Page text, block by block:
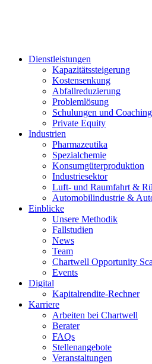
Dienstleistungen
Kapazitätssteigerung
Kostensenkung
Abfallreduzierung
Problemlösung
Schulungen und Coaching
Private Equity
Industrien
Pharmazeutika
Spezialchemie
Konsumgüterproduktion
Industriesektor
Luft- und Raumfahrt &
Automobilindustrie &
Einblicke
Unsere Methodik
Fallstudien
News
Team
Chartwell Opportunity
Events
Digital
Kapitalrendite-Rechner
Karriere
Arbeiten bei Chartwell
Berater
FAQs
Stellenangebote
Veranstaltungen